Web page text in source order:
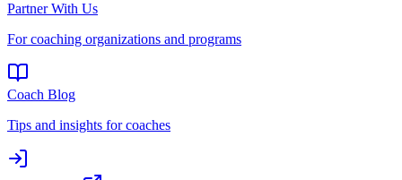
Partner With Us
For coaching organizations and programs
Coach Blog
Tips and insights for coaches